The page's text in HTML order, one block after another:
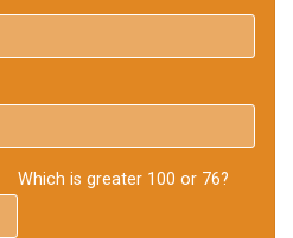
Which is greater 100 or 76?